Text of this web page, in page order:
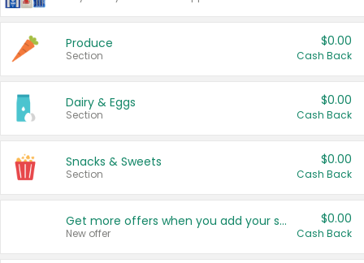
Produce
Section
$0.00
Cash Back
Dairy & Eggs
Section
$0.00
Cash Back
Snacks & Sweets
Section
$0.00
Cash Back
Get more offers when you add your state!
New offer
$0.00
Cash Back